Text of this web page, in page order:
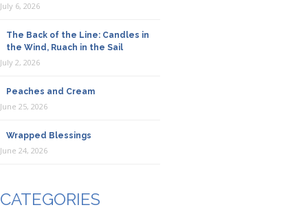
July 6, 2026
The Back of the Line: Candles in
the Wind, Ruach in the Sail
July 2, 2026
Peaches and Cream
June 25, 2026
Wrapped Blessings
June 24, 2026
CATEGORIES